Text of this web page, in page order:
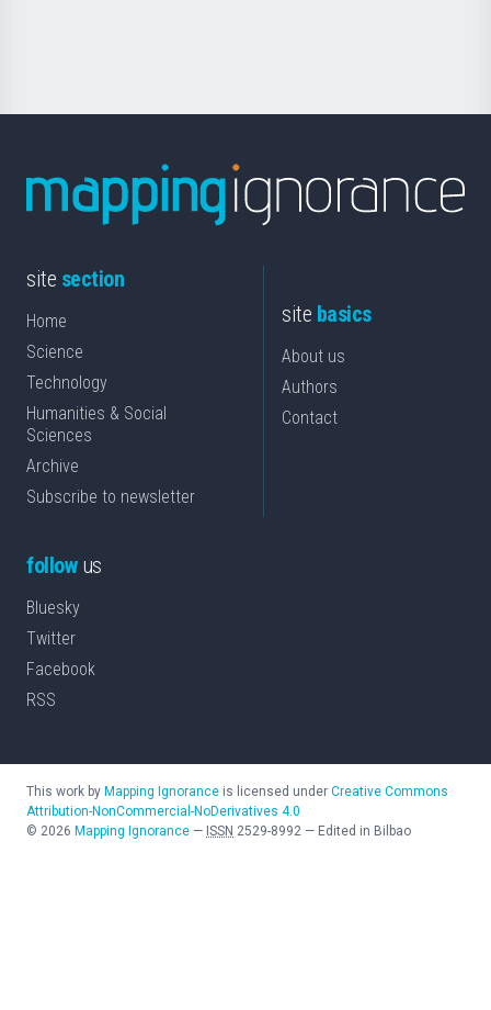
site section
Home
Science
Technology
Humanities & Social
Sciences
Archive
Subscribe to newsletter
site basics
About us
Authors
Contact
followus
Bluesky
Twitter
Facebook
RSS
This work by Mapping Ignorance is licensed under Creative Commons
Attribution-NonCommercial-NoDerivatives 4.0
© 2026 Mapping Ignorance — ISSN 2529-8992 — Edited in Bilbao